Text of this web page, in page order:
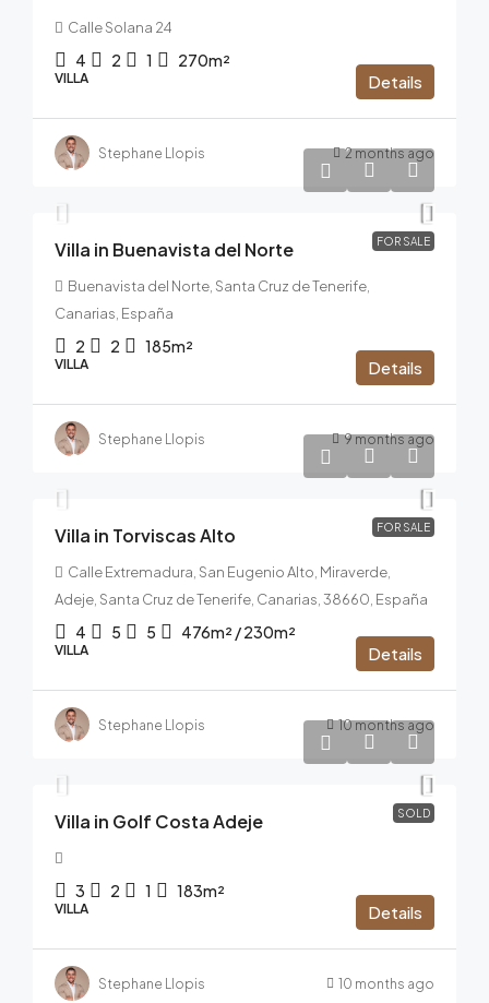
Calle Solana 24
4 2 1 270m²
VILLA Details
Stephane Llopis 2 months ago
FOR SALE
1.100.000€
Villa in Buenavista del Norte
Buenavista del Norte, Santa Cruz de Tenerife,
Canarias, España
2 2 185m²
VILLA Details
Stephane Llopis 9 months ago
FOR SALE
1.950.000€
Villa in Torviscas Alto
Calle Extremadura, San Eugenio Alto, Miraverde,
Adeje, Santa Cruz de Tenerife, Canarias, 38660, España
4 5 5 476m² / 230m²
VILLA Details
Stephane Llopis 10 months ago
SOLD
1.290.000€
Villa in Golf Costa Adeje
3 2 1 183m²
VILLA Details
Stephane Llopis 10 months ago